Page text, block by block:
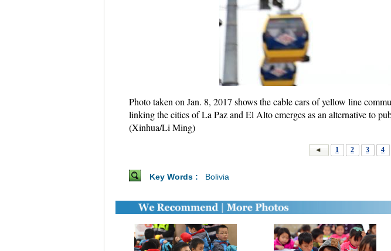
Photo taken on Jan. 8, 2017 shows the cable cars of yellow line
linking the cities of La Paz and El Alto emerges as an alternative to
(Xinhua/Li Ming)
1 2 3 4
Key Words : Bolivia